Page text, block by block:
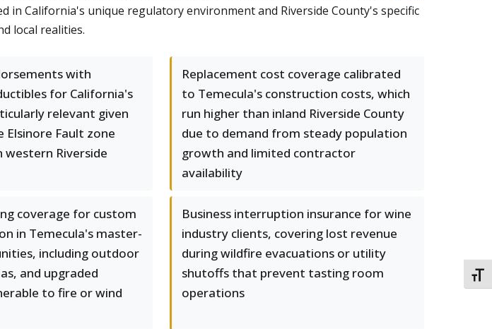
in California's unique regulatory environment and Riverside County's specific
local realities.
with
for California's
relevant given
Fault zone
Riverside
Replacement cost coverage calibrated
to Temecula's construction costs, which
run higher than inland Riverside County
due to demand from steady population
growth and limited contractor
availability
coverage for custom
in Temecula's master-
including outdoor
and upgraded
to fire or wind
Business interruption insurance for wine
industry clients, covering lost revenue
during wildfire evacuations or utility
shutoffs that prevent tasting room
operations